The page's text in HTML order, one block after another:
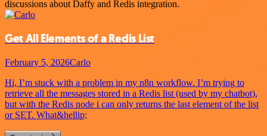
discussions about Daffy and Redis integration.
Get All Elements of a Redis List
February 5, 2026Carlo
Hi, I’m stuck with a problem in my n8n workflow. I’m trying to
retrieve all the messages stored in a Redis list (used by my chatbot),
but with the Redis node i can only returns the last element of the list
or SET. What&hellip;